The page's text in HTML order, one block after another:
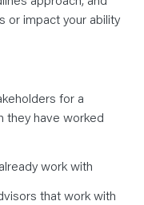
or impact your ability
for a
they have worked
work with
that work with